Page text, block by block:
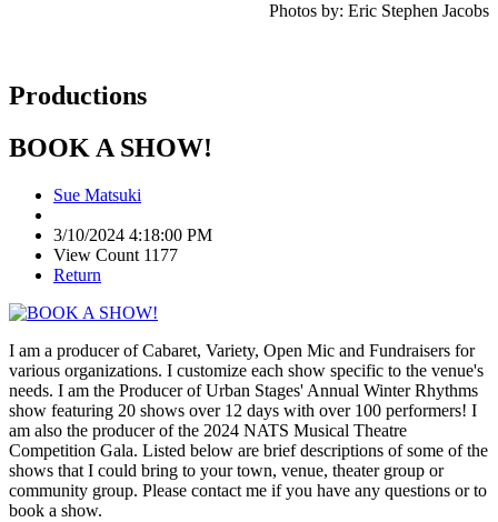
Photos by: Eric Stephen Jacobs
Productions
BOOK A SHOW!
Sue Matsuki
3/10/2024 4:18:00 PM
View Count 1177
Return
I am a producer of Cabaret, Variety, Open Mic and Fundraisers for
various organizations. I customize each show specific to the venue's
needs. I am the Producer of Urban Stages' Annual Winter Rhythms
show featuring 20 shows over 12 days with over 100 performers! I
am also the producer of the 2024 NATS Musical Theatre
Competition Gala. Listed below are brief descriptions of some of the
shows that I could bring to your town, venue, theater group or
community group. Please contact me if you have any questions or to
book a show.